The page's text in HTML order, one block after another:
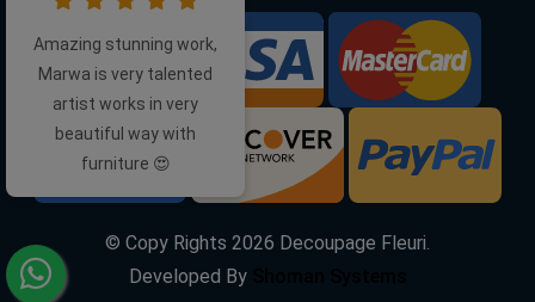
We Accept:
© Copy Rights 2026 Decoupage Fleuri.
Developed By
Amazing stunning work,
Marwa is very talented
artist works in very
beautiful way with
furniture 😍